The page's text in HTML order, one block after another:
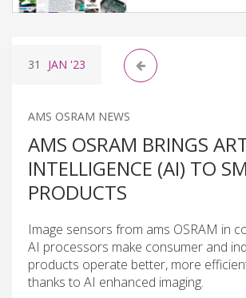
31 JAN '23
AMS OSRAM NEWS
AMS OSRAM BRINGS
INTELLIGENCE (AI) TO
PRODUCTS
Image sensors from ams OSRAM in
AI processors make consumer and
products operate better, more
thanks to AI enhanced imaging.